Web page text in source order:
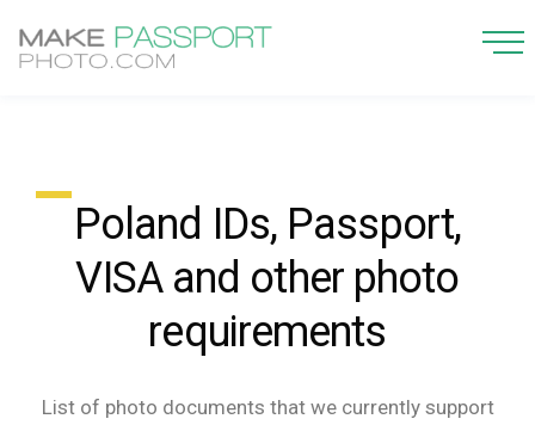
Poland IDs, Passport,
VISA and other photo
requirements
List of photo documents that we currently support